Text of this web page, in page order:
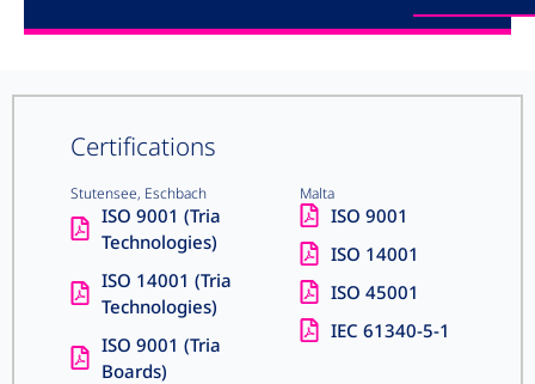
Certifications
Stutensee, Eschbach
ISO 9001 (Tria
Technologies)
ISO 14001 (Tria
Technologies)
ISO 9001 (Tria
Boards)
Malta
ISO 9001
ISO 14001
ISO 45001
IEC 61340-5-1